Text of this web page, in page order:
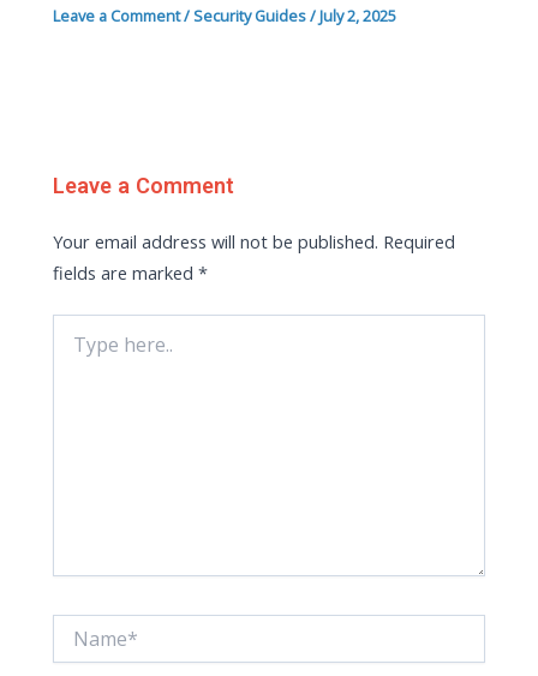
Leave a Comment/Security Guides/July 2, 2025
Leave a Comment
Your email address will not be published. Required
fields are marked*
here..